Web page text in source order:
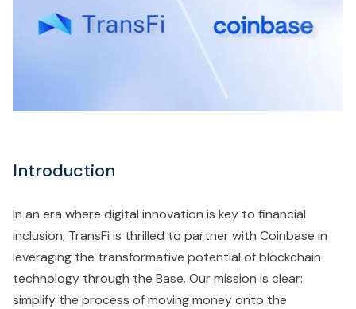
Introduction
In an era where digital innovation is key to financial
inclusion, TransFi is thrilled to partner with Coinbase in
leveraging the transformative potential of blockchain
technology through the Base. Our mission is clear:
simplify the process of moving money onto the